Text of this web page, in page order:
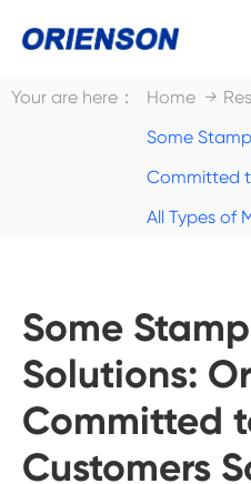
Your are here： Home
Some
Committed
All Types of
Some
Solutions:
Committed
Customers